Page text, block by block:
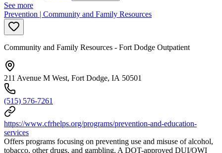
See more
Prevention | Community and Family Resources
Community and Family Resources - Fort Dodge Outpatient
211 Avenue M West, Fort Dodge, IA 50501
(515) 576-7261
https://www.cfrhelps.org/programs/prevention-and-education-
services
Offers programs focusing on preventing use and misuse of alcohol,
tobacco, other drugs, and gambling. A DOT-approved DUI/OWI